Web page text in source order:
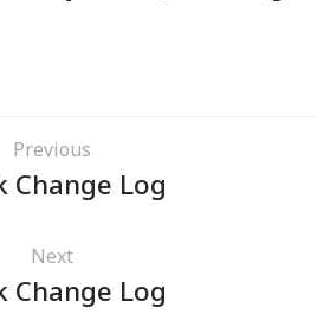
Previous
Change Log
Next
Change Log